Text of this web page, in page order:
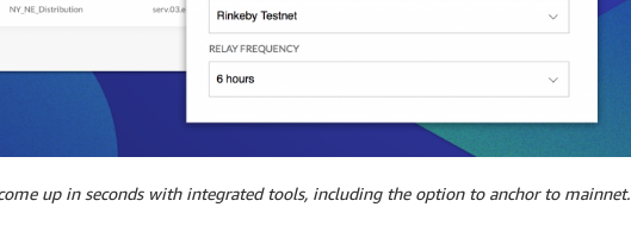
up in seconds with integrated tools, including the option to anchor to mainnet.